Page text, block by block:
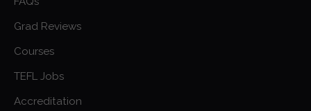
Grad Reviews
Courses
TEFL Jobs
Accreditation